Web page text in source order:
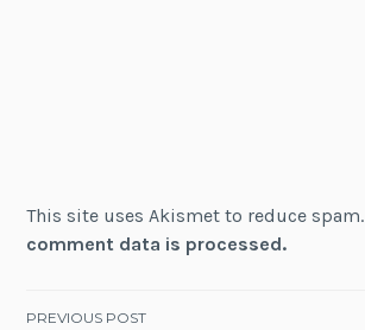
This site uses Akismet to reduce spam.
comment data is processed.
PREVIOUS POST